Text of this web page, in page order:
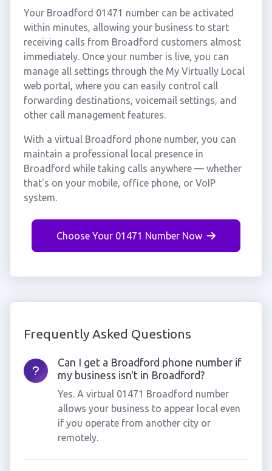
Your Broadford 01471 number can be activated
within minutes, allowing your business to start
receiving calls from Broadford customers almost
immediately. Once your number is live, you can
manage all settings through the My Virtually Local
web portal, where you can easily control call
forwarding destinations, voicemail settings, and
other call management features.
With a virtual Broadford phone number, you can
maintain a professional local presence in
Broadford while taking calls anywhere — whether
that's on your mobile, office phone, or VoIP
system.
Choose Your 01471 Number Now
Frequently Asked Questions
Can I get a Broadford phone number if
my business isn't in Broadford?
Yes. A virtual 01471 Broadford number
allows your business to appear local even
if you operate from another city or
remotely.